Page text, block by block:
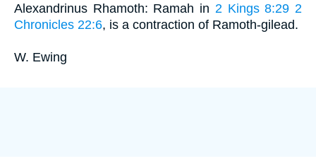
Alexandrinus Rhamoth: Ramah in 2 Kings 8:29 2
Chronicles 22:6, is a contraction of Ramoth-gilead.
W. Ewing